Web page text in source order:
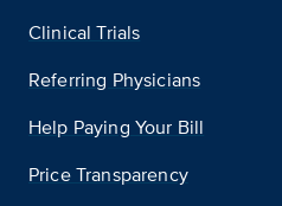
Clinical Trials
Referring Physicians
Help Paying Your Bill
Price Transparency